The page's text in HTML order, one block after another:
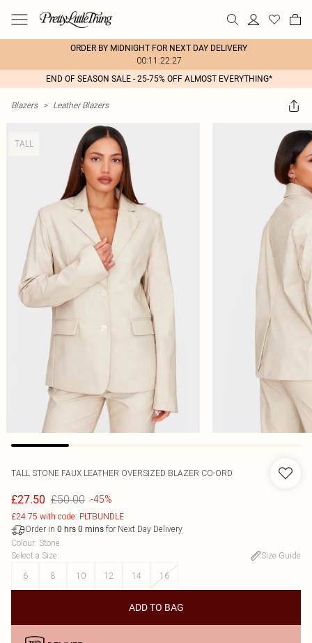
ORDER BY MIDNIGHT FOR NEXT DAY DELIVERY
00:11:22:27
END OF SEASON SALE - 25-75% OFF ALMOST EVERYTHING*
Blazers > Leather Blazers
TALL
TALL STONE FAUX LEATHER OVERSIZED BLAZER CO-ORD
£27.50 £50.00 -45%
£24.75 with code: PLTBUNDLE
Order in 0 hrs 0 mins for Next Day Delivery
Colour: Stone
Select a Size:
Size Guide
6
8 10 12 14 16
ADD TO BAG